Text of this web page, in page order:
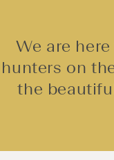
We are
hunters on
the